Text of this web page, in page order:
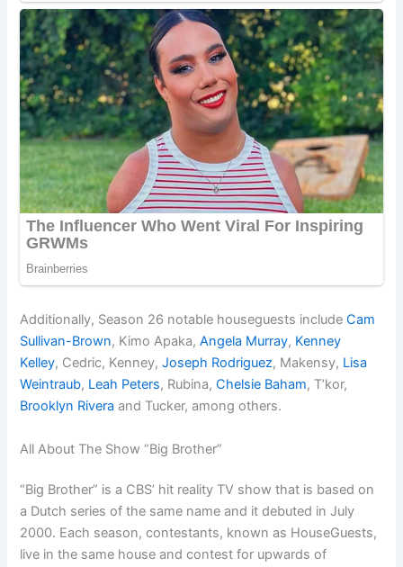
Additionally, Season 26 notable houseguests include Cam
Sullivan-Brown, Kimo Apaka,Angela Murray, Kenney
Kelley, Cedric, Kenney,Joseph Rodriguez, Makensy, Lisa
Weintraub, Leah Peters, Rubina,Chelsie Baham, T’kor,
Brooklyn Riveraand Tucker, among others.
All About The Show “Big Brother”
“Big Brother” is a CBS’ hit reality TV show that is based on
a Dutch series of the same name and it debuted in July
2000. Each season, contestants, known as HouseGuests,
live in the same house and contest for upwards of